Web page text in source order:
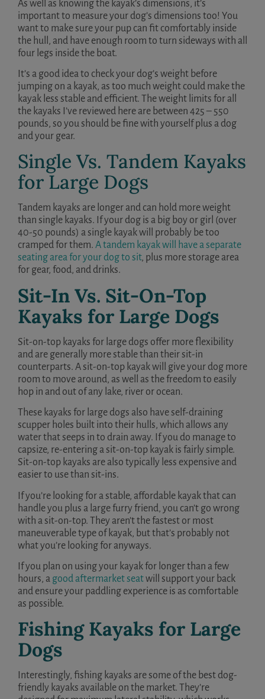
As well as knowing the kayak’s dimensions, it’s
important to measure your dog’s dimensions too! You
want to make sure your pup can fit comfortably inside
the hull, and have enough room to turn sideways with all
four legs inside the boat.
It’s a good idea to check your dog’s weight before
jumping on a kayak, as too much weight could make the
kayak less stable and efficient. The weight limits for all
the kayaks I’ve reviewed here are between 425 – 550
pounds, so you should be fine with yourself plus a dog
and your gear.
Single Vs. Tandem Kayaks
for Large Dogs
Tandem kayaks are longer and can hold more weight
than single kayaks. If your dog is a big boy or girl (over
40-50 pounds) a single kayak will probably be too
cramped for them. A tandem kayak will have a separate
seating area for your dog to sit, plus more storage area
for gear, food, and drinks.
Sit-In Vs. Sit-On-Top
Kayaks for Large Dogs
Sit-on-top kayaks for large dogs offer more flexibility
and are generally more stable than their sit-in
counterparts. A sit-on-top kayak will give your dog more
room to move around, as well as the freedom to easily
hop in and out of any lake, river or ocean.
These kayaks for large dogs also have self-draining
scupper holes built into their hulls, which allows any
water that seeps in to drain away. If you do manage to
capsize, re-entering a sit-on-top kayak is fairly simple.
Sit-on-top kayaks are also typically less expensive and
easier to use than sit-ins.
If you’re looking for a stable, affordable kayak that can
handle you plus a large furry friend, you can’t go wrong
with a sit-on-top. They aren’t the fastest or most
maneuverable type of kayak, but that’s probably not
what you’re looking for anyways.
If you plan on using your kayak for longer than a few
hours, a good aftermarket seatwill support your back
and ensure your paddling experience is as comfortable
as possible.
Fishing Kayaks for Large
Dogs
Interestingly, fishing kayaks are some of the best dog-
friendly kayaks available on the market. They’re